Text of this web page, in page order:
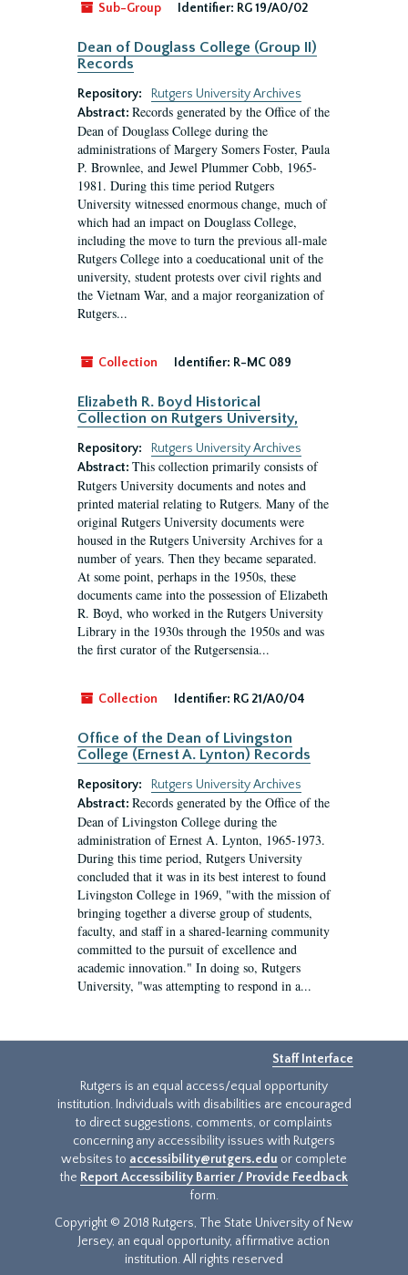
Sub-Group Identifier: RG 19/A0/02
Dean of Douglass College (Group II)
Records
Repository:
Rutgers University Archives
Abstract: Records generated by the Office of the
Dean of Douglass College during the
administrations of Margery Somers Foster, Paula
P. Brownlee, and Jewel Plummer Cobb, 1965-
1981. During this time period Rutgers
University witnessed enormous change, much of
which had an impact on Douglass College,
including the move to turn the previous all-male
Rutgers College into a coeducational unit of the
university, student protests over civil rights and
the Vietnam War, and a major reorganization of
Rutgers...
Collection Identifier: R-MC 089
Elizabeth R. Boyd Historical
Collection on Rutgers University,
Repository:
Rutgers University Archives
Abstract: This collection primarily consists of
Rutgers University documents and notes and
printed material relating to Rutgers. Many of the
original Rutgers University documents were
housed in the Rutgers University Archives for a
number of years. Then they became separated.
At some point, perhaps in the 1950s, these
documents came into the possession of Elizabeth
R. Boyd, who worked in the Rutgers University
Library in the 1930s through the 1950s and was
the first curator of the Rutgersensia...
Collection Identifier: RG 21/A0/04
Office of the Dean of Livingston
College (Ernest A. Lynton) Records
Repository:
Rutgers University Archives
Abstract: Records generated by the Office of the
Dean of Livingston College during the
administration of Ernest A. Lynton, 1965-1973.
During this time period, Rutgers University
concluded that it was in its best interest to found
Livingston College in 1969, "with the mission of
bringing together a diverse group of students,
faculty, and staff in a shared-learning community
committed to the pursuit of excellence and
academic innovation." In doing so, Rutgers
University, "was attempting to respond in a...
Staff Interface
Rutgers is an equal access/equal opportunity
institution. Individuals with disabilities are encouraged
to direct suggestions, comments, or complaints
concerning any accessibility issues with Rutgers
websites to accessibility@rutgers.edu or complete
the Report Accessibility Barrier / Provide Feedback
form.
Copyright © 2018 Rutgers, The State University of New
Jersey, an equal opportunity, affirmative action
institution. All rights reserved